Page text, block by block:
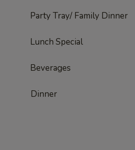
Party Tray/ Family Dinner
Lunch Special
Beverages
Dinner